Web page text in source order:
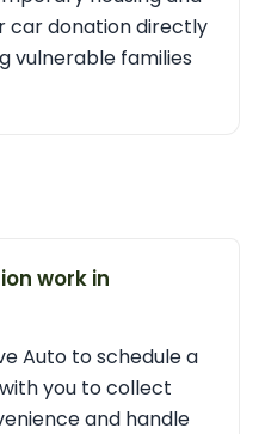
car donation directly
vulnerable families
work in
Auto to schedule a
you to collect
and handle